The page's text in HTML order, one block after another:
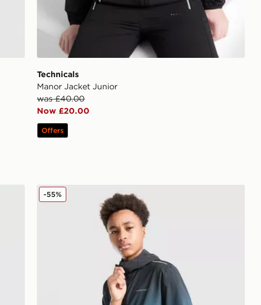
Technicals
Manor Jacket Junior
was £40.00
Now £20.00
Offers
Technicals Lotus Jacket Junior
-55%